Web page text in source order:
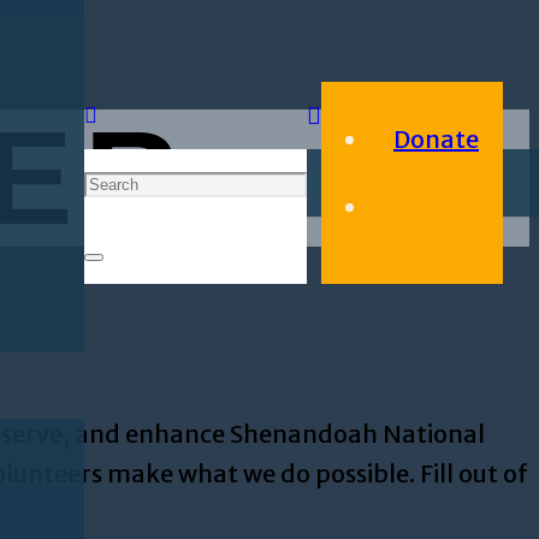
Donate
and enhance Shenandoah National
make what we do possible. Fill out of